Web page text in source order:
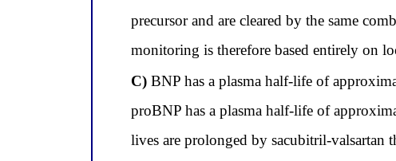
precursor and are cleared by the same
monitoring is therefore based entirely on
C)BNP has a plasma half-life of
proBNP has a plasma half-life of
lives are prolonged by sacubitril-